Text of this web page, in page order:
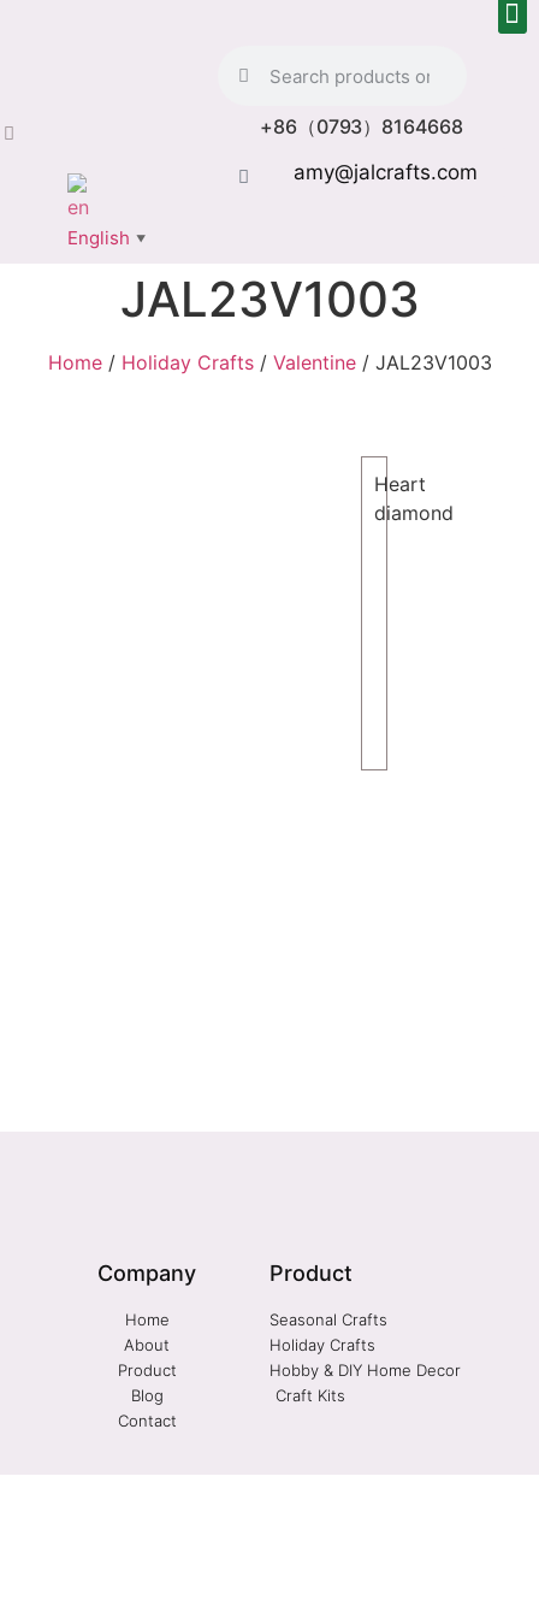
+86（0793）8164668
amy@jalcrafts.com
English ▼
JAL23V1003
Home/ Holiday Crafts/ Valentine/ JAL23V1003
Heart
diamond
Company
Home
About
Product
Blog
Contact
Product
Seasonal Crafts
Holiday Crafts
Hobby & DIY Home Decor
Craft Kits